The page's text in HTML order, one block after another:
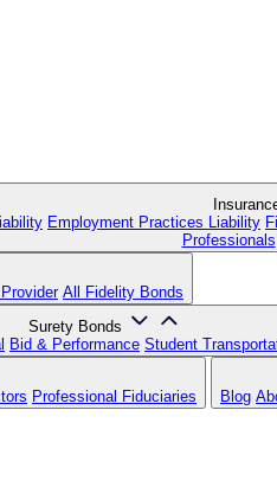
Employment Practices Liability
Professionals
All Fidelity Bonds
Surety Bonds
Bid & Performance Student
Professional Fiduciaries
Blog